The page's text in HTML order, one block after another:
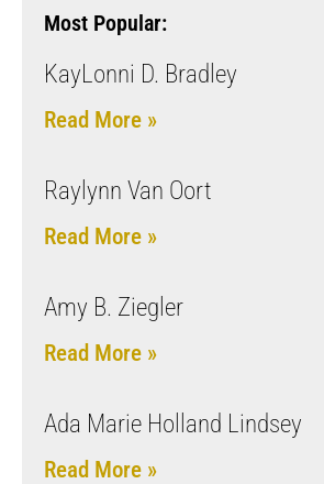
Most Popular:
KayLonni D. Bradley
Read More »
Raylynn Van Oort
Read More »
Amy B. Ziegler
Read More »
Ada Marie Holland Lindsey
Read More »